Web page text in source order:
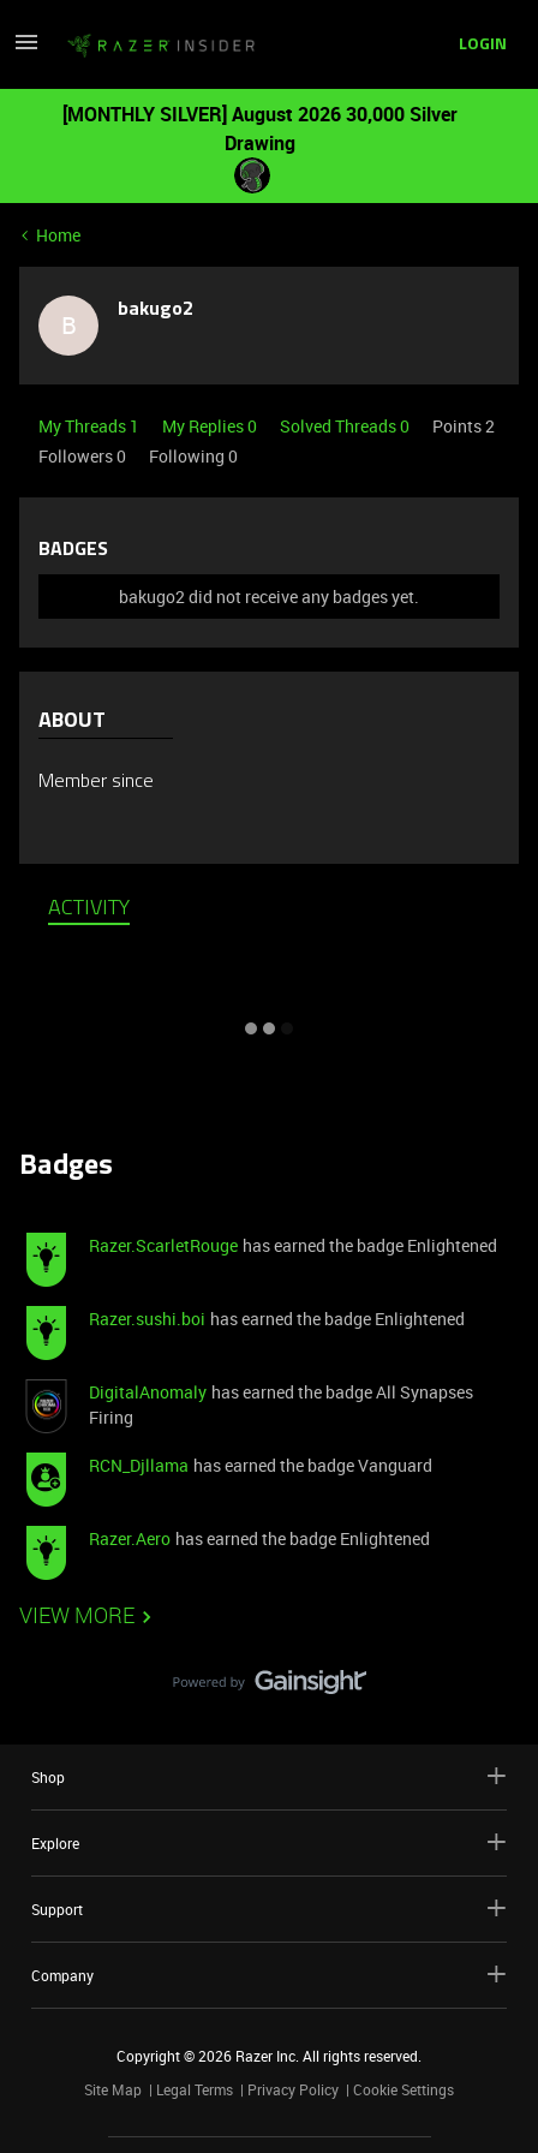
LOGIN
[MONTHLY SILVER] August 2026 30,000 Silver
Drawing
Home
B bakugo2
My Threads 1 My Replies 0 Solved Threads 0
Points 2
Followers0 Following 0
BADGES
bakugo2 did not receive any badges yet.
ABOUT
Member since
ACTIVITY
Badges
Razer.ScarletRouge has earned the badge Enlightened
Razer.sushi.boi has earned the badge Enlightened
DigitalAnomaly has earned the badge All Synapses
Firing
RCN_Djllama has earned the badge Vanguard
Razer.Aero has earned the badge Enlightened
VIEW MORE
Shop
Explore
Support
Company
Copyright ©2026 Razer Inc. All rights reserved.
Site Map
Legal Terms Privacy Policy Cookie Settings